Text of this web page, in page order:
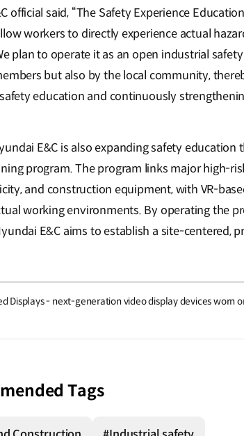
official said, “The Safety Experience
workers to directly experience actual
plan to operate it as an open industrial
but also by the local community,
education and continuously
E&C is also expanding safety
program. The program links major high-
and construction equipment, with VR-
working environments. By operating the
E&C aims to establish a site-centered,
Displays - next-generation video display devices worn
Tags